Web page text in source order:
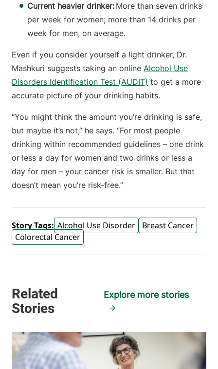
Current heavier drinker: More than seven drinks
per week for women; more than 14 drinks per
week for men, on average.
Even if you consider yourself a light drinker, Dr.
Mashkuri suggests taking an online Alcohol Use
Disorders Identification Test (AUDIT) to get a more
accurate picture of your drinking habits.
“You might think the amount you’re drinking is safe,
but maybe it’s not,” he says. “For most people
drinking within recommended guidelines – one drink
or less a day for women and two drinks or less a
day for men – your cancer risk is smaller. But that
doesn’t mean you’re risk-free.”
Story Tags: Alcohol Use Disorder
Breast Cancer
Colorectal Cancer
Explore more stories